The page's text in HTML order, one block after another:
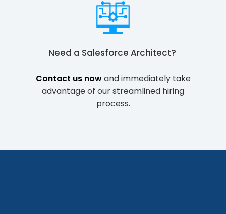
Need a Salesforce Architect?
Contact us nowand immediately take
advantage of our streamlined hiring
process.